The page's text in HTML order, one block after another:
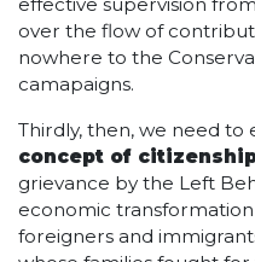
over the flow of
nowhere to the
camapaigns.
Thirdly, then, we need
concept of
grievance by the Left
economic
foreigners and